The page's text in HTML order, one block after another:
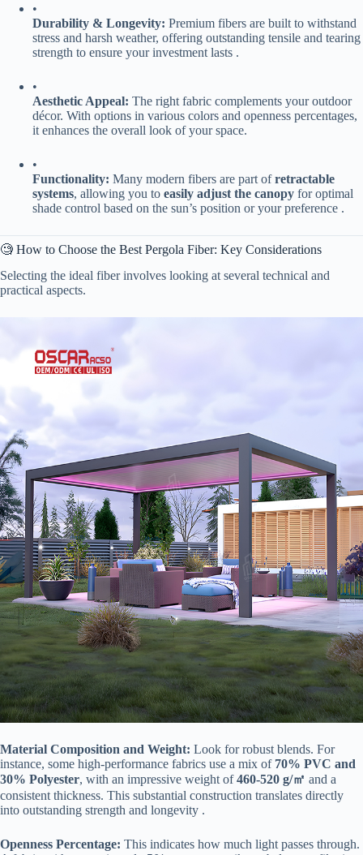
•
​Durability & Longevity:​ ​ Premium fibers are built to withstand
stress and harsh weather, offering outstanding tensile and tearing
strength to ensure your investment lasts .
•
​Aesthetic Appeal:​ ​ The right fabric complements your outdoor
décor. With options in various colors and openness percentages,
it enhances the overall look of your space.
•
​Functionality:​ ​ Many modern fibers are part of ​​retractable
systems​​, allowing you to ​ ​easily adjust the canopy​ ​ for optimal
shade control based on the sun’s position or your preference .
🧐 How to Choose the Best Pergola Fiber: Key Considerations
Selecting the ideal fiber involves looking at several technical and
practical aspects.
​Material Composition and Weight:​ ​ Look for robust blends. For
instance, some high-performance fabrics use a mix of ​ ​70% PVC and
30% Polyester​​, with an impressive weight of ​​460-520 g/㎡​ ​ and a
consistent thickness. This substantial construction translates directly
into outstanding strength and longevity .
​Openness Percentage:​ ​ This indicates how much light passes through.